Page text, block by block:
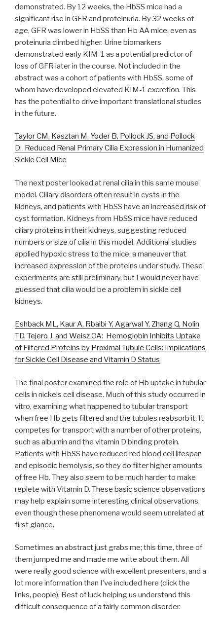
demonstrated. By 12 weeks, the HbSS mice had a
significant rise in GFR and proteinuria. By 32 weeks of
age, GFR was lower in HbSS than Hb AA mice, even as
proteinuria climbed higher. Urine biomarkers
demonstrated early KIM-1 as a potential predictor of
loss of GFR later in the course. Not included in the
abstract was a cohort of patients with HbSS, some of
whom have developed elevated KIM-1 excretion. This
has the potential to drive important translational studies
in the future.
Taylor CM, Kasztan M, Yoder B, Pollock JS, and Pollock
D: Reduced Renal Primary Cilia Expression in Humanized
Sickle Cell Mice
The next poster looked at renal cilia in this same mouse
model. Ciliary disorders often result in cysts in the
kidneys, and patients with HbSS have an increased risk of
cyst formation. Kidneys from HbSS mice have reduced
ciliary proteins in their kidneys, suggesting reduced
numbers or size of cilia in this model. Additional studies
applied hypoxic stress to the mice, a maneuver that
increased expression of the proteins under study. These
experiments are still preliminary, but I would never have
guessed that cilia would be a problem in sickle cell
kidneys.
Eshback ML, Kaur A, Rbaibi Y, Agarwal Y, Zhang Q, Nolin
TD, Tejero J, and Weisz OA: Hemoglobin Inhibits Uptake
of Filtered Proteins by Proximal Tubule Cells: Implications
for Sickle Cell Disease and Vitamin D Status
The final poster examined the role of Hb uptake in tubular
cells in nickels cell disease. Much of this study occurred in
vitro, examining what happened to tubular transport
when free Hb gets filtered and the tubules reabsorb it. It
competes for transport with a number of other proteins,
such as albumin and the vitamin D binding protein.
Patients with HbSS have reduced red blood cell lifespan
and episodic hemolysis, so they do filter higher amounts
of free Hb. They also seem to be much harder to make
replete with Vitamin D. These basic science observations
may help explain some interesting clinical observations,
even though these phenomena would seem unrelated at
first glance.
Sometimes an abstract just grabs me; this time, three of
them jumped me and made me write about them. All
were really good science with excellent presenters, and a
lot more information than I’ve included here (click the
links, people). Best of luck helping us understand this
difficult consequence of a fairly common disorder.